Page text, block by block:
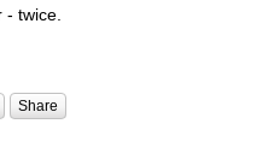
twice.
Share